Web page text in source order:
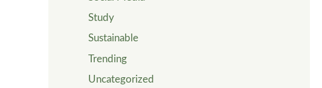
Study
Sustainable
Trending
Uncategorized